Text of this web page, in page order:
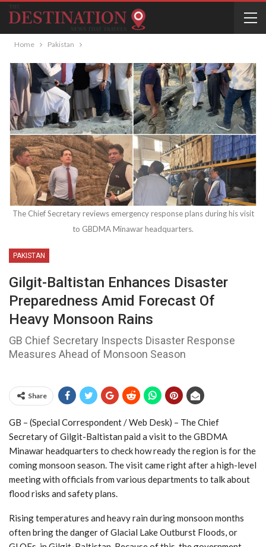
Home Pakistan
The Chief Secretary reviews emergency response plans during his visit
to GBDMA Minawar headquarters.
PAKISTAN
Gilgit-Baltistan Enhances Disaster
Preparedness Amid Forecast Of
Heavy Monsoon Rains
GB Chief Secretary Inspects Disaster Response
Measures Ahead of Monsoon Season
Share
GB – (Special Correspondent / Web Desk) – The Chief
Secretary of Gilgit-Baltistan paid a visit to the GBDMA
Minawar headquarters to check how ready the region is for the
coming monsoon season. The visit came right after a high-level
meeting with officials from various departments to talk about
flood risks and safety plans.
Rising temperatures and heavy rain during monsoon months
often bring the danger of Glacial Lake Outburst Floods, or